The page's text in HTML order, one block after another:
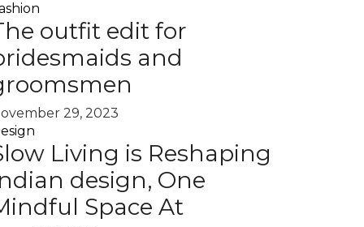
outfit edit for
and
29, 2023
Living is Reshaping
design, One
Space At